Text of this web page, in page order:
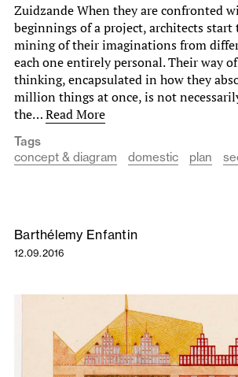
Zuidzande When they are confronted
beginnings of a project, architects start
mining of their imaginations from
each one entirely personal. Their way
thinking, encapsulated in how they
million things at once, is not
the…Read More
Tags
concept & diagram
domestic plan
Barthélemy Enfantin
12.09.2016